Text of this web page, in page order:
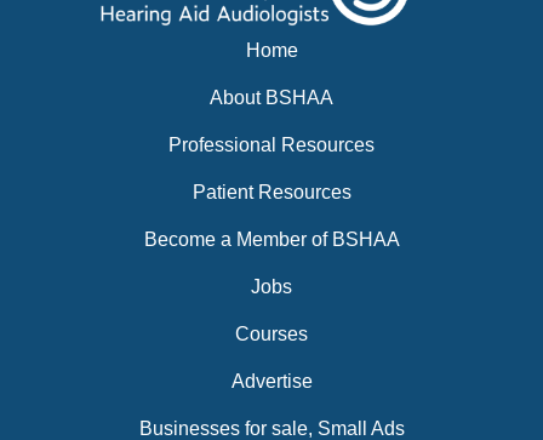
Home
About BSHAA
Professional Resources
Patient Resources
Become a Member of BSHAA
Jobs
Courses
Advertise
Businesses for sale, Small Ads